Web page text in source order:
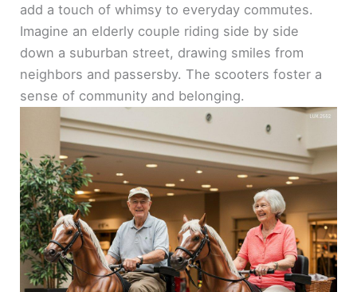
add a touch of whimsy to everyday commutes.
Imagine an elderly couple riding side by side
down a suburban street, drawing smiles from
neighbors and passersby. The scooters foster a
sense of community and belonging.